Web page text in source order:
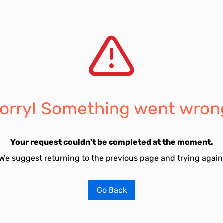
Something went
Your request couldn't be completed at the moment.
suggest returning to the previous page and trying
Go Back